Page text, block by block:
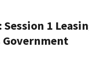
1
Government